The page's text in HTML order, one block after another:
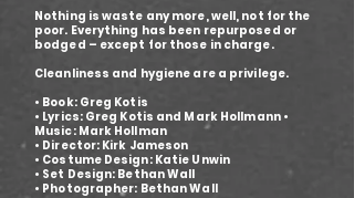
Nothing is waste any more, well, not for the
poor. Everything has been repurposed or
bodged – except for those in charge.
Cleanliness and hygiene are a privilege.
• Book: Greg Kotis
• Lyrics: Greg Kotis and Mark Hollmann •
Music: Mark Hollman
• Director: Kirk Jameson
• Costume Design: Katie Unwin
• Set Design: Bethan Wall
• Photographer: Bethan Wall